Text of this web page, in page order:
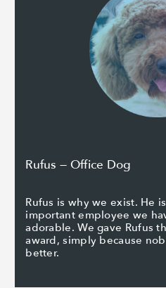
Rufus — Office Dog
Rufus is why we exist. He
important employee we
adorable. We gave Rufus
award, simply because
better.